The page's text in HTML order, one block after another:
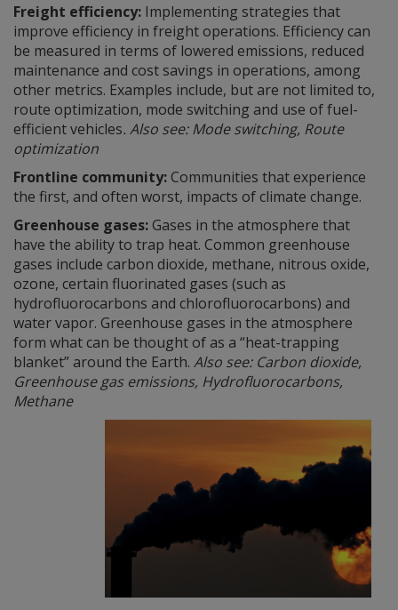
Freight efficiency: Implementing strategies that
improve efficiency in freight operations. Efficiency can
be measured in terms of lowered emissions, reduced
maintenance and cost savings in operations, among
other metrics. Examples include, but are not limited to,
route optimization, mode switching and use of fuel-
efficient vehicles. Also see: Mode switching, Route
optimization
Frontline community:Communities that experience
the first, and often worst, impacts of climate change.
Greenhouse gases: Gases in the atmosphere that
have the ability to trap heat. Common greenhouse
gases include carbon dioxide, methane, nitrous oxide,
ozone, certain fluorinated gases (such as
hydrofluorocarbons and chlorofluorocarbons) and
water vapor. Greenhouse gases in the atmosphere
form what can be thought of as a “heat-trapping
blanket” around the Earth. Also see: Carbon dioxide,
Greenhouse gas emissions, Hydrofluorocarbons,
Methane